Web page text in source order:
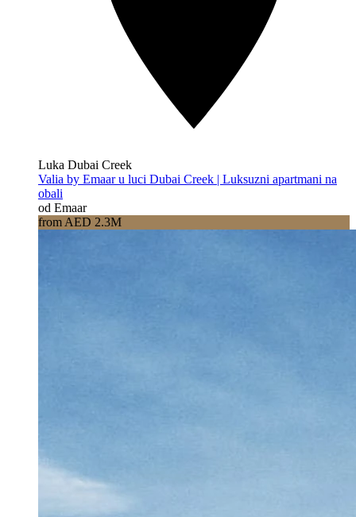
Luka Dubai Creek
Valia by Emaar u luci Dubai Creek | Luksuzni apartmani na
obali
od Emaar
from AED 2.3M